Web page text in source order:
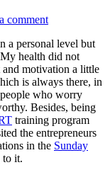
comment
a personal level but
health did not
and motivation a little
is always there, in
who worry
Besides, being
training program
the entrepreneurs
in the Sunday
to it.